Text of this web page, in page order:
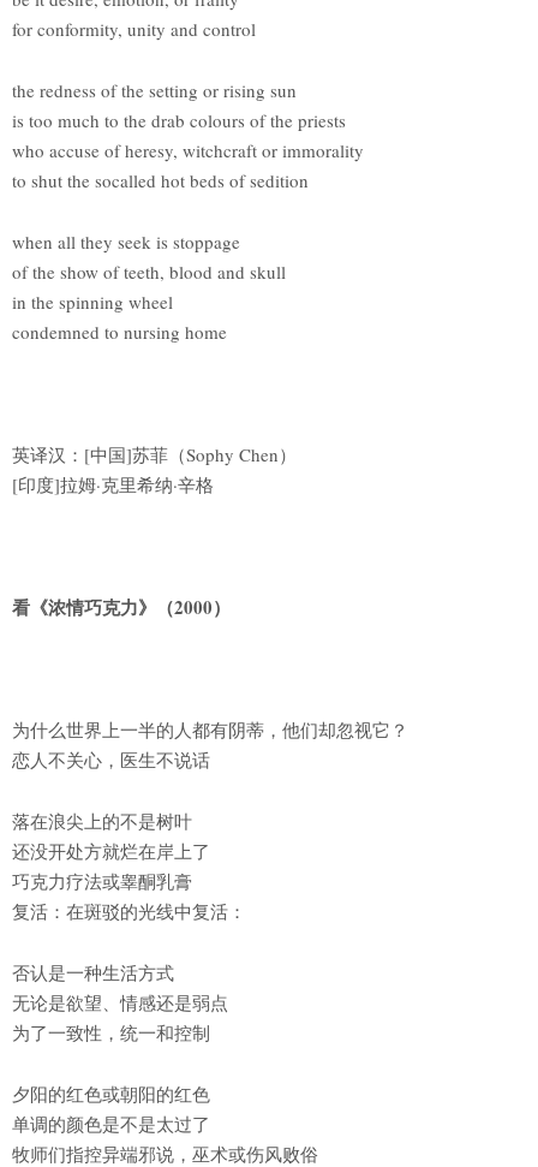
for conformity, unity and control
the redness of the setting or rising sun
is too much to the drab colours of the priests
who accuse of heresy, witchcraft or immorality
to shut the socalled hot beds of sedition
when all they seek is stoppage
of the show of teeth, blood and skull
in the spinning wheel
condemned to nursing home
英译汉：[中国]苏菲（Sophy Chen）
[印度]拉姆·克里希纳·辛格
看《浓情巧克力》（2000）
为什么世界上一半的人都有阴蒂，他们却忽视它？
恋人不关心，医生不说话
落在浪尖上的不是树叶
还没开处方就烂在岸上了
巧克力疗法或睾酮乳膏
复活：在斑驳的光线中复活：
否认是一种生活方式
无论是欲望、情感还是弱点
为了一致性，统一和控制
夕阳的红色或朝阳的红色
单调的颜色是不是太过了
牧师们指控异端邪说，巫术或伤风败俗